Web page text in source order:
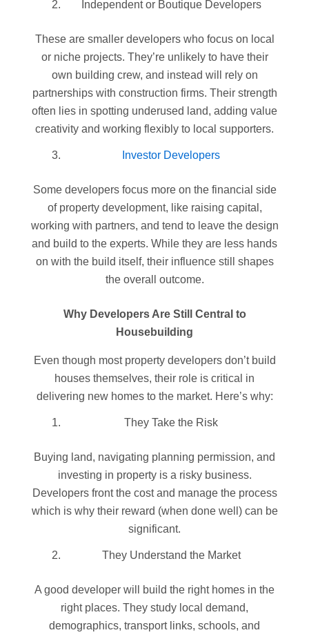
Independent or Boutique Developers
These are smaller developers who focus on local
or niche projects. They’re unlikely to have their
own building crew, and instead will rely on
partnerships with construction firms. Their strength
often lies in spotting underused land, adding value
creativity and working flexibly to local supporters.
Investor Developers
Some developers focus more on the financial side
of property development, like raising capital,
working with partners, and tend to leave the design
and build to the experts. While they are less hands
on with the build itself, their influence still shapes
the overall outcome.
Why Developers Are Still Central to
Housebuilding
Even though most property developers don’t build
houses themselves, their role is critical in
delivering new homes to the market. Here’s why:
They Take the Risk
Buying land, navigating planning permission, and
investing in property is a risky business.
Developers front the cost and manage the process
which is why their reward (when done well) can be
significant.
They Understand the Market
A good developer will build the right homes in the
right places. They study local demand,
demographics, transport links, schools, and